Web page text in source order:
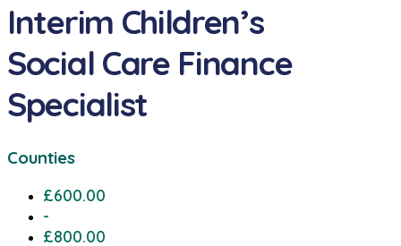
Interim Children’s
Social Care Finance
Specialist
Counties
£600.00
-
£800.00